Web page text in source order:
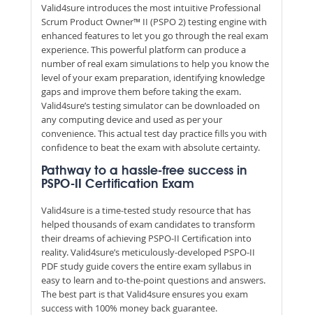
Valid4sure introduces the most intuitive Professional
Scrum Product Owner™ II (PSPO 2) testing engine with
enhanced features to let you go through the real exam
experience. This powerful platform can produce a
number of real exam simulations to help you know the
level of your exam preparation, identifying knowledge
gaps and improve them before taking the exam.
Valid4sure’s testing simulator can be downloaded on
any computing device and used as per your
convenience. This actual test day practice fills you with
confidence to beat the exam with absolute certainty.
Pathway to a hassle-free success in
PSPO-II Certification Exam
Valid4sure is a time-tested study resource that has
helped thousands of exam candidates to transform
their dreams of achieving PSPO-II Certification into
reality. Valid4sure’s meticulously-developed PSPO-II
PDF study guide covers the entire exam syllabus in
easy to learn and to-the-point questions and answers.
The best part is that Valid4sure ensures you exam
success with 100% money back guarantee.